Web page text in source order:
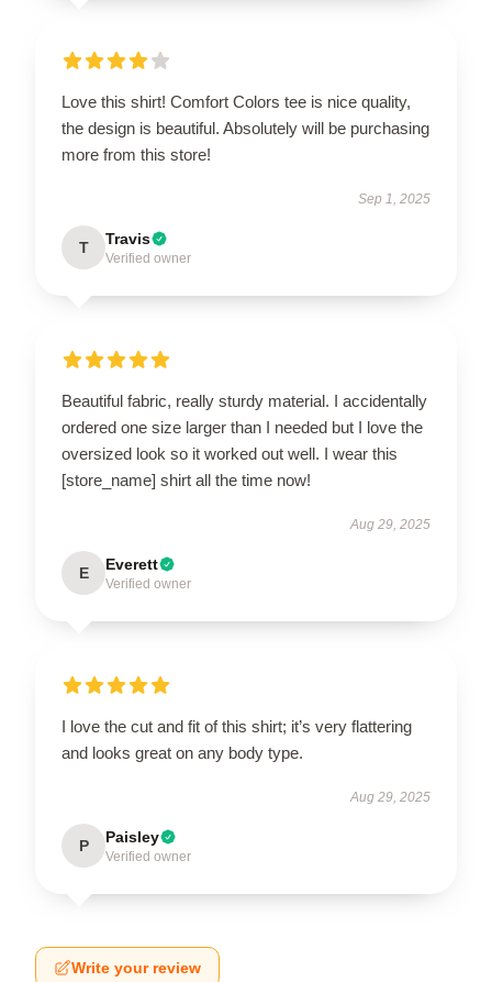
Love this shirt! Comfort Colors tee is nice quality,
the design is beautiful. Absolutely will be purchasing
more from this store!
Sep 1, 2025
T Travis
Verified owner
Beautiful fabric, really sturdy material. I accidentally
ordered one size larger than I needed but I love the
oversized look so it worked out well. I wear this
[store_name] shirt all the time now!
Aug 29, 2025
E Everett
Verified owner
I love the cut and fit of this shirt; it’s very flattering
and looks great on any body type.
Aug 29, 2025
P Paisley
Verified owner
Write your review